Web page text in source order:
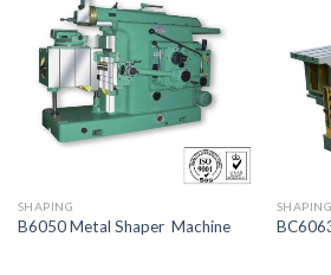
SHAPING
B6050 Metal Shaper Machine
SHAPING